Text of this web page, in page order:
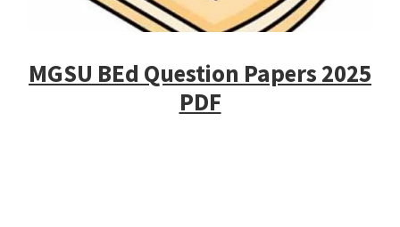
MGSU BEd Question Papers 2025
PDF